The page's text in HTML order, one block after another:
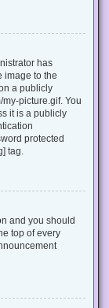
has
image to the
a publicly
picture.gif. You
it is a publicly
protected
tag.
and you should
top of every